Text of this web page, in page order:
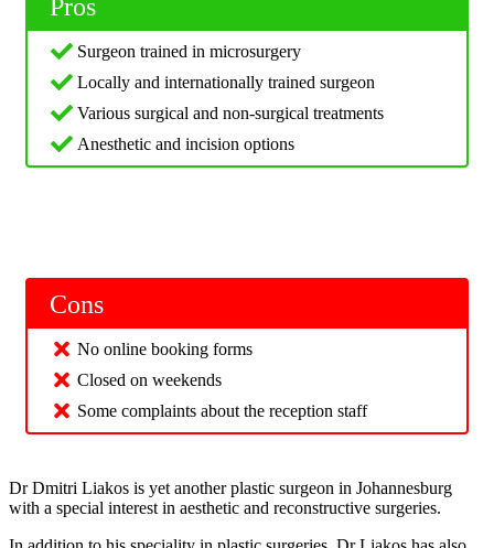
Pros
Surgeon trained in microsurgery
Locally and internationally trained surgeon
Various surgical and non-surgical treatments
Anesthetic and incision options
Cons
No online booking forms
Closed on weekends
Some complaints about the reception staff
Dr Dmitri Liakos is yet another plastic surgeon in Johannesburg
with a special interest in aesthetic and reconstructive surgeries.